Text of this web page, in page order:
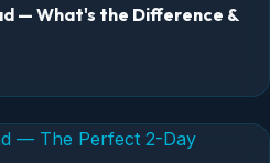
— What's the Difference &